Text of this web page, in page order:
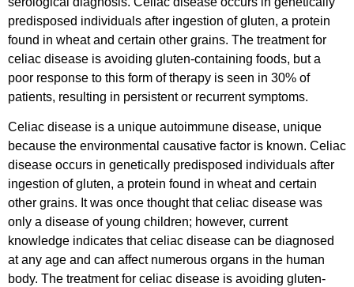
predisposed individuals after ingestion of gluten, a protein
found in wheat and certain other grains. The treatment for
celiac disease is avoiding gluten-containing foods, but a
poor response to this form of therapy is seen in 30% of
patients, resulting in persistent or recurrent symptoms.
Celiac disease is a unique autoimmune disease, unique
because the environmental causative factor is known. Celiac
disease occurs in genetically predisposed individuals after
ingestion of gluten, a protein found in wheat and certain
other grains. It was once thought that celiac disease was
only a disease of young children; however, current
knowledge indicates that celiac disease can be diagnosed
at any age and can affect numerous organs in the human
body. The treatment for celiac disease is avoiding gluten-